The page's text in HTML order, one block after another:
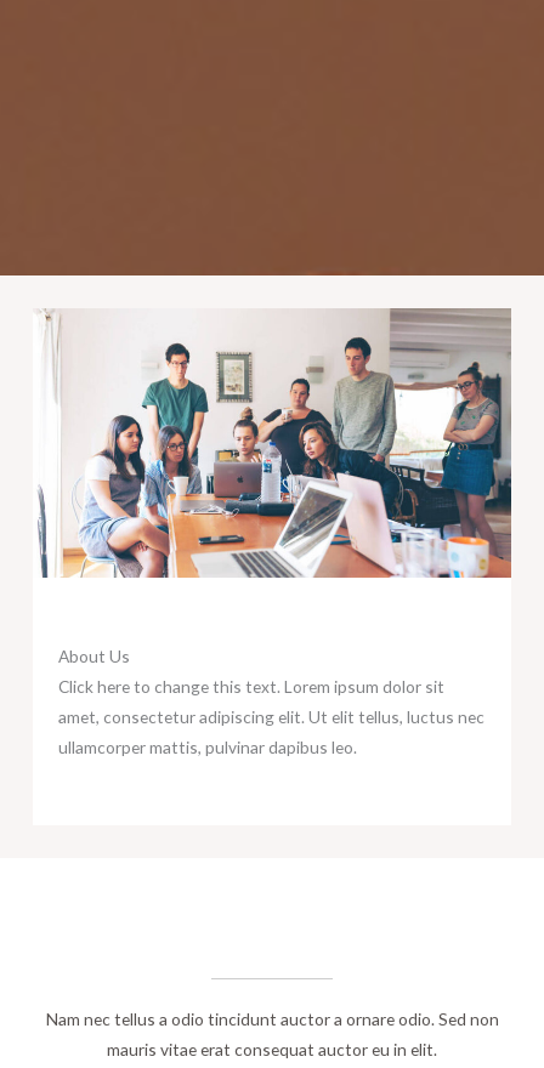
About Us
Click here to change this text. Lorem ipsum dolor sit
amet, consectetur adipiscing elit. Ut elit tellus, luctus nec
ullamcorper mattis, pulvinar dapibus leo.
Nam nec tellus a odio tincidunt auctor a ornare odio. Sed non
mauris vitae erat consequat auctor eu in elit.